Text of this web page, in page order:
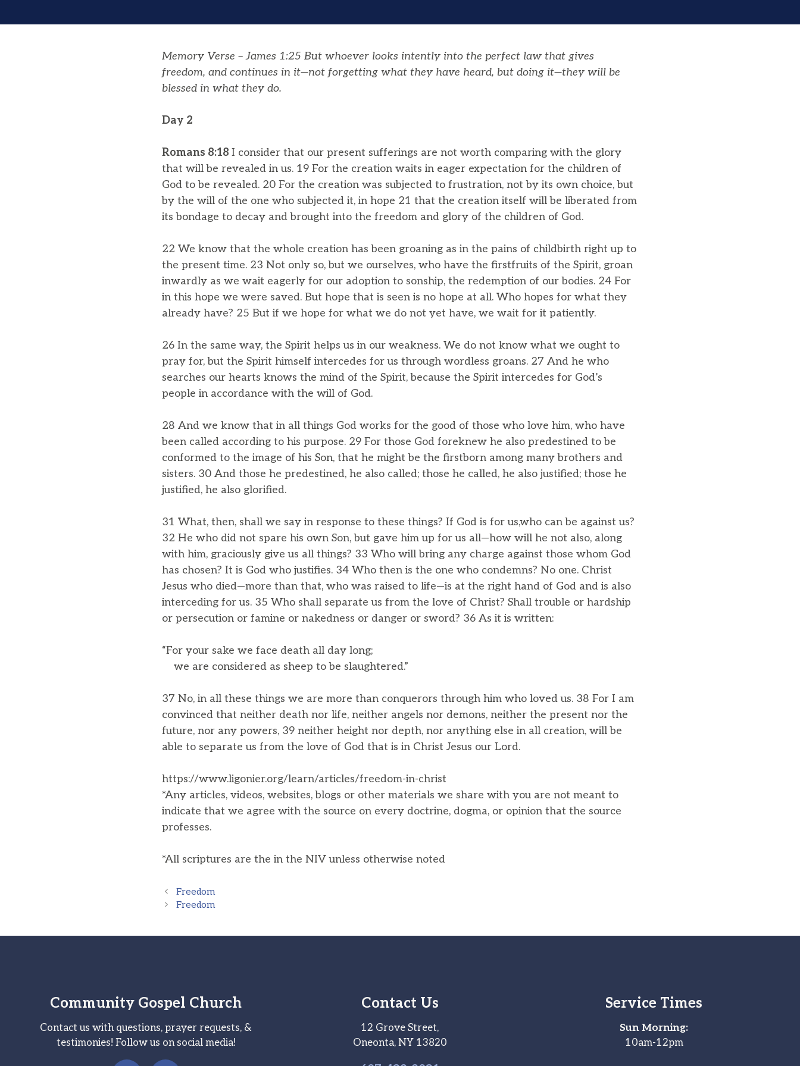
Memory Verse – James 1:25 But whoever looks intently into the perfect law that gives
freedom, and continues in it—not forgetting what they have heard, but doing it—they will be
blessed in what they do.
Day 2
Romans 8:18 I consider that our present sufferings are not worth comparing with the glory
that will be revealed in us. 19 For the creation waits in eager expectation for the children of
God to be revealed. 20 For the creation was subjected to frustration, not by its own choice, but
by the will of the one who subjected it, in hope 21 that the creation itself will be liberated from
its bondage to decay and brought into the freedom and glory of the children of God.
22 We know that the whole creation has been groaning as in the pains of childbirth right up to
the present time. 23 Not only so, but we ourselves, who have the firstfruits of the Spirit, groan
inwardly as we wait eagerly for our adoption to sonship, the redemption of our bodies. 24 For
in this hope we were saved. But hope that is seen is no hope at all. Who hopes for what they
already have? 25 But if we hope for what we do not yet have, we wait for it patiently.
26 In the same way, the Spirit helps us in our weakness. We do not know what we ought to
pray for, but the Spirit himself intercedes for us through wordless groans. 27 And he who
searches our hearts knows the mind of the Spirit, because the Spirit intercedes for God’s
people in accordance with the will of God.
28 And we know that in all things God works for the good of those who love him, who have
been called according to his purpose. 29 For those God foreknew he also predestined to be
conformed to the image of his Son, that he might be the firstborn among many brothers and
sisters. 30 And those he predestined, he also called; those he called, he also justified; those he
justified, he also glorified.
31 What, then, shall we say in response to these things? If God is for us,who can be against us?
32 He who did not spare his own Son, but gave him up for us all—how will he not also, along
with him, graciously give us all things? 33 Who will bring any charge against those whom God
has chosen? It is God who justifies. 34 Who then is the one who condemns? No one. Christ
Jesus who died—more than that, who was raised to life—is at the right hand of God and is also
interceding for us. 35 Who shall separate us from the love of Christ? Shall trouble or hardship
or persecution or famine or nakedness or danger or sword? 36 As it is written:
“For your sake we face death all day long;
we are considered as sheep to be slaughtered.”
37 No, in all these things we are more than conquerors through him who loved us. 38 For I am
convinced that neither death nor life, neither angels nor demons, neither the present nor the
future, nor any powers, 39 neither height nor depth, nor anything else in all creation, will be
able to separate us from the love of God that is in Christ Jesus our Lord.
https://www.ligonier.org/learn/articles/freedom-in-christ
*Any articles, videos, websites, blogs or other materials we share with you are not meant to
indicate that we agree with the source on every doctrine, dogma, or opinion that the source
professes.
*All scriptures are the in the NIV unless otherwise noted
Freedom
Freedom
Community Gospel Church
Contact us with questions, prayer requests, &
testimonies! Follow us on social media!
Contact Us
12 Grove Street,
Oneonta, NY 13820
Service Times
Sun Morning:
10am-12pm